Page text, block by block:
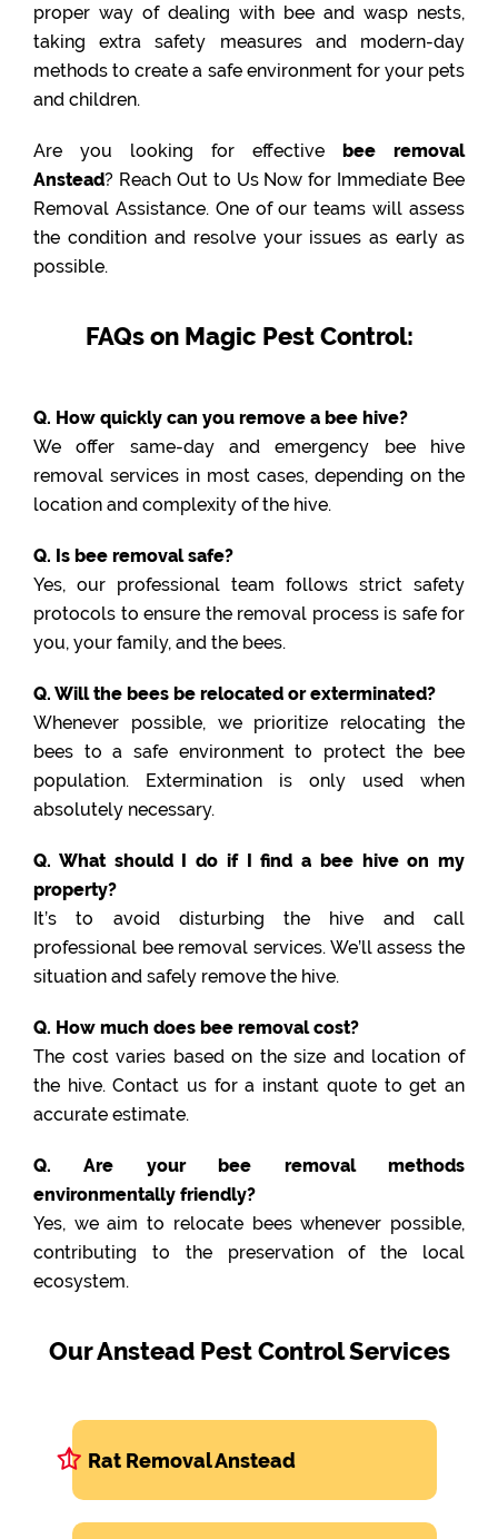
proper way of dealing with bee and wasp nests,
taking extra safety measures and modern-day
methods to create a safe environment for your pets
and children.
Are you looking for effective bee removal
Anstead? Reach Out to Us Now for Immediate Bee
Removal Assistance. One of our teams will assess
the condition and resolve your issues as early as
possible.
FAQs on Magic Pest Control:
Q. How quickly can you remove a bee hive?
We offer same-day and emergency bee hive
removal services in most cases, depending on the
location and complexity of the hive.
Q. Is bee removal safe?
Yes, our professional team follows strict safety
protocols to ensure the removal process is safe for
you, your family, and the bees.
Q. Will the bees be relocated or exterminated?
Whenever possible, we prioritize relocating the
bees to a safe environment to protect the bee
population. Extermination is only used when
absolutely necessary.
Q. What should I do if I find a bee hive on my
property?
It’s to avoid disturbing the hive and call
professional bee removal services. We’ll assess the
situation and safely remove the hive.
Q. How much does bee removal cost?
The cost varies based on the size and location of
the hive. Contact us for a instant quote to get an
accurate estimate.
Q. Are your bee removal methods
environmentally friendly?
Yes, we aim to relocate bees whenever possible,
contributing to the preservation of the local
ecosystem.
Our Anstead Pest Control Services
Rat Removal Anstead